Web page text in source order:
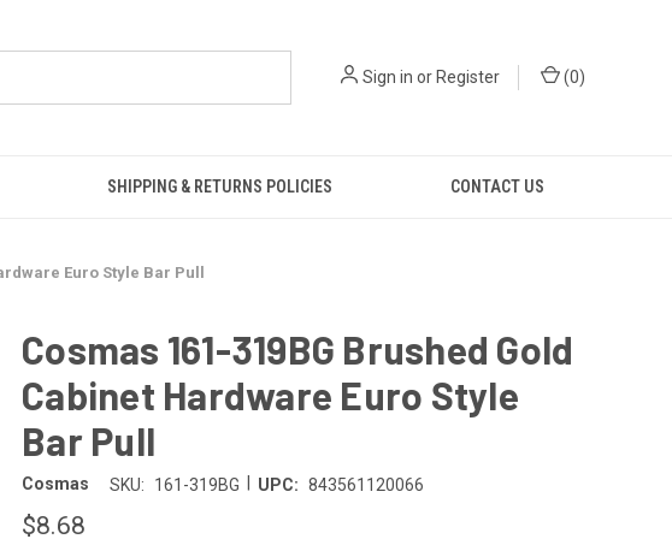
Sign in or Register (0)
SHIPPING & RETURNS POLICIES CONTACT US
Euro Style Bar Pull
Cosmas 161-319BG Brushed Gold
Cabinet Hardware Euro Style
Bar Pull
Cosmas SKU: 161-319BG UPC: 843561120066
$8.68